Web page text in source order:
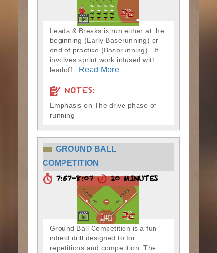
Leads & Breaks is run either at the
beginning (Early Baserunning) or
end of practice (Baserunning). It
involves sprint work infused with
leadoff... Read More
NOTES:
Emphasis on The drive phase of
running
GROUND BALL
COMPETITION
7:57-8:07 10 MINUTES
Ground Ball Competition is a fun
infield drill designed to for
repetitions and competition. The